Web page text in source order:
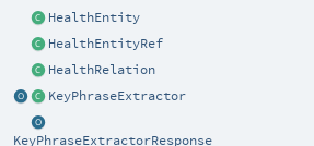
HealthEntity
HealthEntityRef
HealthRelation
KeyPhraseExtractor
KeyPhraseExtractorResponse